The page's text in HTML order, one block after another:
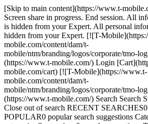
[Skip to main content](https://www.t-mobile.com#content-main) Screen share in progress. End session. All information on this page is hidden from your Expert. All personal information on this page is hidden from your Expert. [![T-Mobile](https://www.t-mobile.com/content/dam/t-mobile/ntm/branding/logos/corporate/tmo-logo-v4.svg)](https://www.t-mobile.com/) Login [Cart](https://www.t-mobile.com/cart) [![T-Mobile](https://www.t-mobile.com/content/dam/t-mobile/ntm/branding/logos/corporate/tmo-logo-v4.svg)](https://www.t-mobile.com/) Search Search Submit search query Close out of search RECENT SEARCHES0 recent searches POPULAR0 popular search suggestions Categoriesundefined categories Suggestions0 search suggestions TOP SUGGESTIONS - [](https://www.t-mobile.com) undefined top suggestions - [Plans](https://www.t-mobile.com/cell-phone-plans) Plans - Mobile plans - [Unlimited Phone Plans](https://www.t-mobile.com/cell-phone-plans) - [Unlimited Age 55+](https://www.t-mobile.com/cell-phone-plans/unlimited-55-senior-discount-plans) - [Military & Veterans](https://www.t-mobile.com/cell-phone-plans/military-discount-plans) - [First Responder](https://www.t-mobile.com/cell-phone-plans/first-responder-discounts) - [College Students](https://www.t-mobile.com/cell-phone-plans/student-discounts) - Other plans - [5G Home Internet Plans](https://www.t-mobile.com/home-internet/plans) - [Fiber Internet Plans](https://www.t-mobile.com/home-internet/fiber) - [Watch & Tablet Plans](https://www.t-mobile.com/cell-phone-plans/affordable-data-plans) - [Prepaid Phone Plans](https://prepaid.t-mobile.com/prepaid-plans) - [Business Phone Plans](https://www.t-mobile.com/business/wireless-business-plans) - [Phones & devices](https://www.t-mobile.com/cell-phones) Phones & devices - [Cell phones](https://www.t-mobile.com/cell-phones) - [5G phones](https://www.t-mobile.com/5g/phones) - [Tablets](https://www.t-mobile.com/tablets) - [Smartwatches](https://www.t-mobile.com/smart-watches) - [Hotspots & more](https://www.t-mobile.com/hotspots-iot-connected-devices) - [Accessories](https://www.t-mobile.com/accessories) - [Bring your own device](https://www.t-mobile.com/resources/bring-your-own-phone) - [Tech Gift Ideas](https://www.t-mobile.com/devices/tech-gifts) - [Deals](https://www.t-mobile.com/offers) Deals - [See all deals](https://www.t-mobile.com/offers) - [Apple](https://www.t-mobile.com/offers/apple-iphone-deals) - [Samsung](https://www.t-mobile.com/offers/samsung-phone-deals) - [Motorola](https://www.t-mobile.com/offers/motorola-phone-deals) - [Google](https://www.t-mobile.com/offers/google-phone-deals) - [Revvl](https://www.t-mobile.com/offers/t-mobile-revvl-phone-deals) - [Free & Zero Down Phones](https://www.t-mobile.com/switch/free-cell-phone-with-plan) - [Coverage](https://www.t-mobile.com/coverage/network) Coverage - [Our network](https://www.t-mobile.com/coverage/network) - [4G & 5G Coverage map](https://www.t-mobile.com/coverage/coverage-map) - [What is 5G](https://www.t-mobile.com/5g) - [Satellite Phone Service](https://www.t-mobile.com/coverage/satellite-phone-service) - [Rural & Small Towns](https://www.t-mobile.com/coverage/small-towns-rural-areas) - [Try our network](https://www.t-mobile.com/offers/free-trial) - [5G news](https://www.t-mobile.com/news/category/network) - [Home Internet](https://www.t-mobile.com/home-internet/eligibility) - [Join Us](https://www.t-mobile.com/resources/how-to-join-us) Join Us - Switch to T-Mobile - [How to switch](https://www.t-mobile.com/resources/how-to-join-us) - [Bring your own phone](https://www.t-mobile.com/resources/bring-your-own-phone) - [Keep your number](https://www.t-mobile.com/resources/keep-your-number) - [Keep & switch](https://www.t-mobile.com/switch/keep-phone-switch-from-verizon-or-att) - [Family Freedom](https://www.t-mobile.com/switch/pay-off-carrier-etf-phone-deal) - [Try our network](https://www.t-mobile.com/offers/free-trial) - Customer benefits - [See all benefits](https://www.t-mobile.com/benefits) - [Find your reason](https://www.t-mobile.com/membership) - [TV & streaming](https://www.t-mobile.com/tv-streaming) - [Travel benefits](https://www.t-mobile.com/benefits/travel) - [Music & concert perks](https://www.t-mobile.com/benefits/music-deals) - [Block scam calls](https://www.t-mobile.com/benefits/scam-shield) - [T-Mobile Tuesdays](https://www.t-mobile.com/offers/t-mobile-tuesdays) [Find a store](https://www.t-mobile.com/stores/locator?INTNAV=tNav%3AStoreLocator) [Contact & support](https://www.t-mobile.com/contact-us) Contact & support - [1-800-T-MOBILE](tel:1-800-866-2453) - [Check order status](https://www.t-mobile.com/orders/order-status) - [Help & support](https://www.t-mobile.com/support) - Screen share with an Expert [Cart](https://www.t-mobile.com/cart) Search Search Submit search query Close out of search RECENT SEARCHES0 recent searches POPULAR0 popular search suggestions Categoriesundefined categories Suggestions0 search suggestions TOP SUGGESTIONS - [](https://www.t-mobile.com) undefined top suggestions My account [Login](https://www.t-mobile.com/account/dashboard) [Back to my account](https://www.t-mobile.com/account/dashboard) - [Bill pay](https://www.t-mobile.com/bill/summary) - [Add a line](https://www.t-mobile.com/commerce/device-intent?INTNAV=tNav%3AMyAccount%3AAddALine) - [Upgrade](https://www.t-mobile.com/purchase/shop) - [Check order status](https://www.t-mobile.com/orders/check-order) - [Ask the Community](https://www.t-mobile.com/community/?INTNAV=tNav%3AMyAccount%3ACommunity) more from T-Mobile - [Wireless](https://www.t-mobile.com/) - [Business](https://www.t-mobile.com/business) - [Prepaid](https://prepaid.t-mobile.com/home) - [Internet](https://www.t-mobile.com/home-internet) Legal - [Privacy Policy](https://www.t-mobile.com/privacy-center/our-practices/privacy-policy) - [Do Not Sell or Share My Personal Information](https://www.t-mobile.com/dns?Brand=Magenta&Site=Sell_Web&Origin_URL=https%3A%2F%2Fwww.t-mobile.com) - [Privacy Center](https://www.t-mobile.com/privacy-center) [](https://www.t-mobile.com) The perfect device to stay in touch with your kids & tweens while they’re in school. [Order now.](https://www.t-mobile.com/smart-watch/t-mobile-syncup-kids-watch-2 "Order SyncUp Kids Watch") INTRODUCING ## SyncUP KIDS™ Watch 2 Keep tabs on your kids and family with the latest version of our popular GPS-enabled kids watch. Powered by the T-Mobile network, SyncUP KIDS Watch 2 blends connectivity and fun while keeping safety first. Watch video , opens in a new window [Order now](https://www.t-mobile.com/smart-watch/t-mobile-syncup-kids-watch-2) ![ Two girls looking at the SyncUP KIDS Watch outside of a school bus.](https://t-mobile.scene7.com/is/image/Tmusprod/SyncUP-Kids-Watch-2-